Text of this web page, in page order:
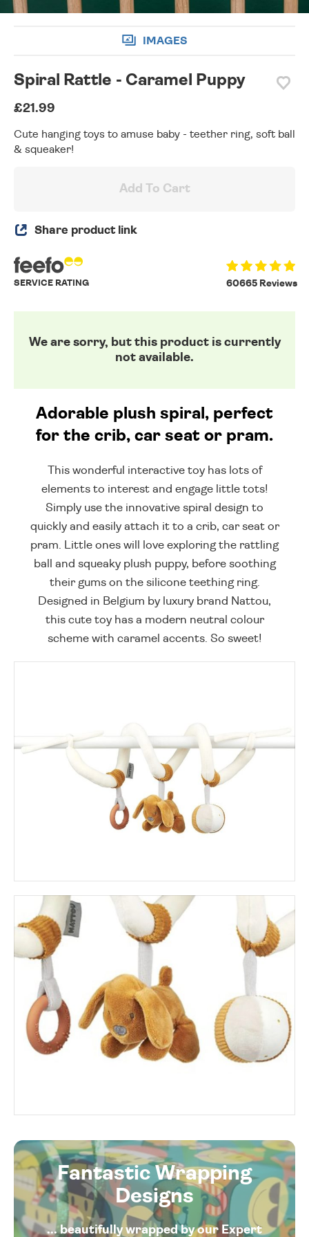
IMAGES
Spiral Rattle - Caramel Puppy
£21.99
Cute hanging toys to amuse baby - teether ring, soft ball
& squeaker!
Add To Cart
Share product link
60665 Reviews
SERVICE RATING
We are sorry, but this product is currently
not available.
Adorable plush spiral, perfect
for the crib, car seat or pram.
This wonderful interactive toy has lots of
elements to interest and engage little tots!
Simply use the innovative spiral design to
quickly and easily attach it to a crib, car seat or
pram. Little ones will love exploring the rattling
ball and squeaky plush puppy, before soothing
their gums on the silicone teething ring.
Designed in Belgium by luxury brand Nattou,
this cute toy has a modern neutral colour
scheme with caramel accents. So sweet!
Fantastic Wrapping
Designs
... beautifully wrapped by our Expert